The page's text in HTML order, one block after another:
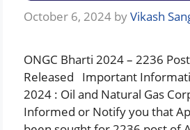
October 6, 2024 byVikash
ONGC Bharti 2024 – 2236
Released Important
2024 : Oil and Natural Gas
Informed or Notify you that